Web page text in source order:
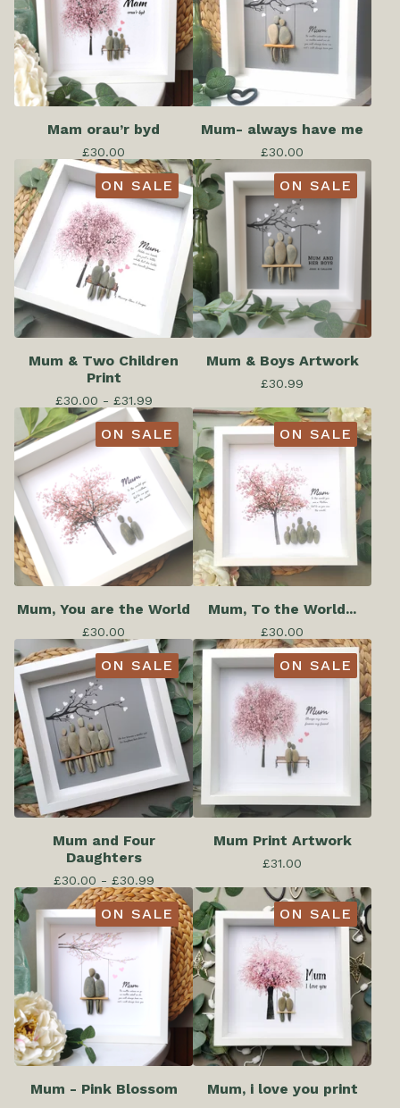
Mam orau’r byd
£30.00
Mum- always have me
£30.00
ON SALE
Mum & Two Children
Print
£30.00 - £31.99
ON SALE
Mum & Boys Artwork
£30.99
ON SALE
Mum, You are the World
£30.00
ON SALE
Mum, To the World...
£30.00
ON SALE
Mum and Four
Daughters
£30.00 - £30.99
ON SALE
Mum Print Artwork
£31.00
ON SALE
Mum - Pink Blossom
ON SALE
Mum, i love you print